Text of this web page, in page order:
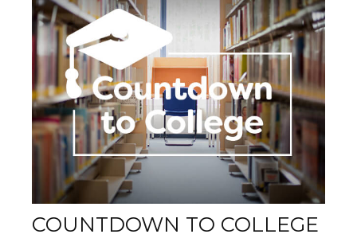
COUNTDOWN TO COLLEGE